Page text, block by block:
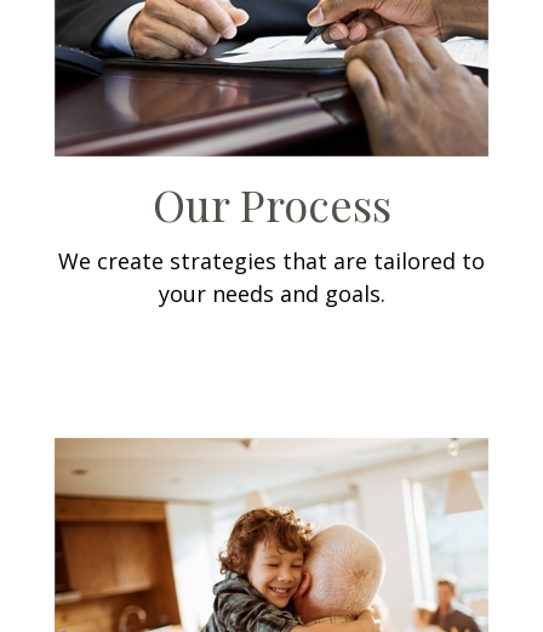
Our Process
We create strategies that are tailored to
your needs and goals.